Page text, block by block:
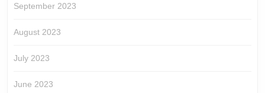
September 2023
August 2023
July 2023
June 2023